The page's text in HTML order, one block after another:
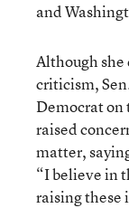
and
Although she
criticism,
Democrat on
raised
matter,
“I believe in
raising these